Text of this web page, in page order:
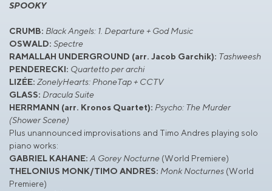
SPOOKY
CRUMB: Black Angels: 1. Departure + God Music
OSWALD: Spectre
RAMALLAH UNDERGROUND (arr. Jacob Garchik): Tashweesh
PENDERECKI: Quartetto per archi
LIZÉE: ZonelyHearts: PhoneTap + CCTV
GLASS: Dracula Suite
HERRMANN (arr. Kronos Quartet): Psycho: The Murder
(Shower Scene)
Plus unannounced improvisations and Timo Andres playing solo
piano works:
GABRIEL KAHANE: A Gorey Nocturne (World Premiere)
THELONIUS MONK/TIMO ANDRES: Monk Nocturnes (World
Premiere)